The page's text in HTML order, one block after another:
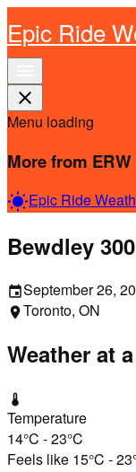
Epic Ride
close
Menu loading
More from ERW
wb_sunnyEpic Ride
Bewdley
eventSeptember 26,
location_onToronto, ON
Weather at
thermostat
Temperature
14°C -23°C
Feels like 15°C -